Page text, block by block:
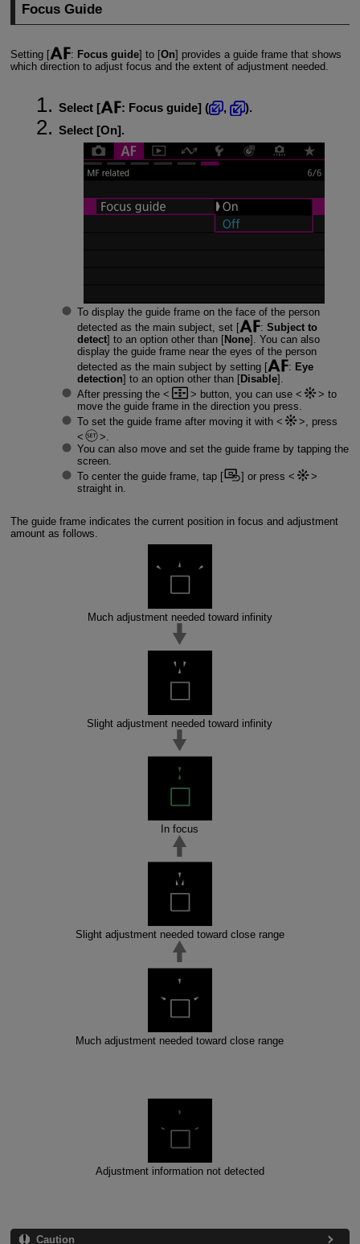
Focus Guide
Setting [ : Focus guide] to [On] provides a guide frame that shows
which direction to adjust focus and the extent of adjustment needed.
Select [ : Focus guide] ( ,
).
Select [On].
To display the guide frame on the face of the person
detected as the main subject, set [
: Subject to
detect] to an option other than [None]. You can also
display the guide frame near the eyes of the person
detected as the main subject by setting [
: Eye
detection] to an option other than [Disable].
After pressing the
button, you can use
to
move the guide frame in the direction you press.
To set the guide frame after moving it with
, press
.
You can also move and set the guide frame by tapping the
screen.
To center the guide frame, tap [
] or press
straight in.
The guide frame indicates the current position in focus and adjustment
amount as follows.
Much adjustment needed toward infinity
Slight adjustment needed toward infinity
In focus
Slight adjustment needed toward close range
Much adjustment needed toward close range
Adjustment information not detected
Caution